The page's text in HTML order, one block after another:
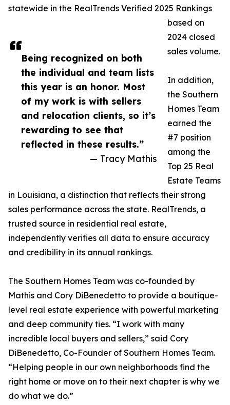
Being recognized on both
the individual and team lists
this year is an honor. Most
of my work is with sellers
and relocation clients, so it’s
rewarding to see that
reflected in these results.”
— Tracy Mathis
statewide in the RealTrends Verified 2025 Rankings
based on
2024 closed
sales volume.
In addition,
the Southern
Homes Team
earned the
#7 position
among the
Top 25 Real
Estate Teams
in Louisiana, a distinction that reflects their strong
sales performance across the state. RealTrends, a
trusted source in residential real estate,
independently verifies all data to ensure accuracy
and credibility in its annual rankings.
The Southern Homes Team was co-founded by
Mathis and Cory DiBenedetto to provide a boutique-
level real estate experience with powerful marketing
and deep community ties. “I work with many
incredible local buyers and sellers,” said Cory
DiBenedetto, Co-Founder of Southern Homes Team.
“Helping people in our own neighborhoods find the
right home or move on to their next chapter is why we
do what we do.”